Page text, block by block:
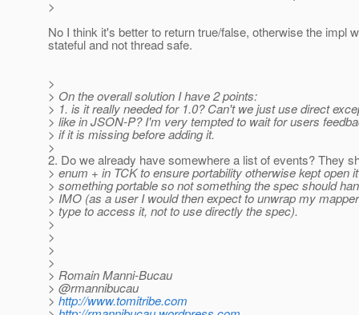
>
No I think it's better to return true/false, otherwise the impl
stateful and not thread safe.
>
> On the overall solution I have 2 points:
> 1. is it really needed for 1.0? Can't we just use direct
> like in JSON-P? I'm very tempted to wait for users
> if it is missing before adding it.
>
2. Do we already have somewhere a list of events? They
> enum + in TCK to ensure portability otherwise kept open
> something portable so not something the spec should
> IMO (as a user I would then expect to unwrap my
> type to access it, not to use directly the spec).
>
>
>
>
> Romain Manni-Bucau
> @rmannibucau
> http://www.tomitribe.com